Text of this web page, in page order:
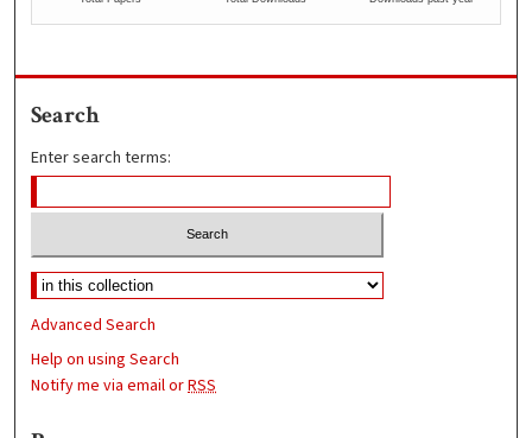
Search
Enter search terms:
Advanced Search
Help on using Search
Notify me via email orRSS